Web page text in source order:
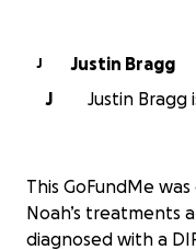
J
Justin Bragg
J
Justin Bragg
This GoFundMe
Noah’s treatments
diagnosed with a